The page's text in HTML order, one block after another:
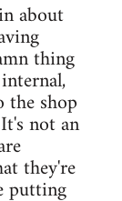
about
thing
the shop
not an
they're
putting